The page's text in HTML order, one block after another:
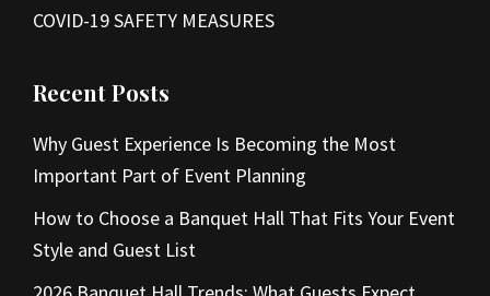
COVID-19 SAFETY MEASURES
Recent Posts
Why Guest Experience Is Becoming the Most
Important Part of Event Planning
How to Choose a Banquet Hall That Fits Your Event
Style and Guest List